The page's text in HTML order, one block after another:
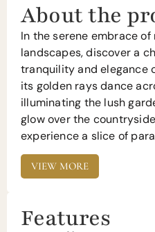
About the
In the serene embrace
landscapes, discover a
tranquility and elegance
its golden rays dance
illuminating the lush
glow over the
experience a slice of
VIEW MORE
Features